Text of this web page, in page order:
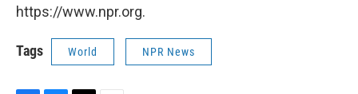
https://www.npr.org.
Tags World NPR News